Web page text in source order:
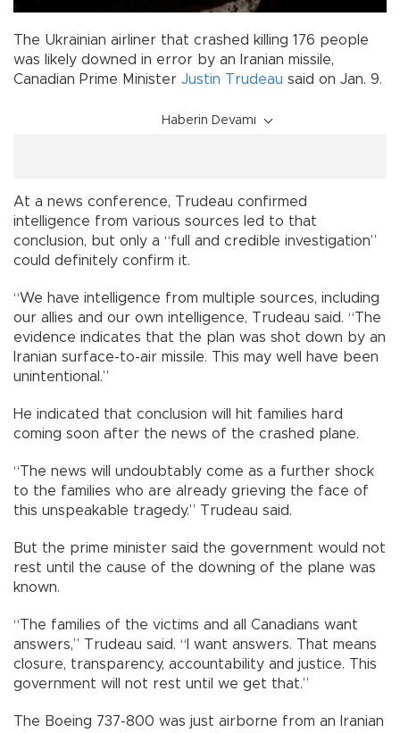
The Ukrainian airliner that crashed killing 176 people
was likely downed in error by an Iranian missile,
Canadian Prime Minister Justin Trudeau said on Jan. 9.
Haberin Devamı
At a news conference, Trudeau confirmed
intelligence from various sources led to that
conclusion, but only a “full and credible investigation”
could definitely confirm it.
“We have intelligence from multiple sources, including
our allies and our own intelligence, Trudeau said. “The
evidence indicates that the plan was shot down by an
Iranian surface-to-air missile. This may well have been
unintentional.”
He indicated that conclusion will hit families hard
coming soon after the news of the crashed plane.
“The news will undoubtably come as a further shock
to the families who are already grieving the face of
this unspeakable tragedy.” Trudeau said.
But the prime minister said the government would not
rest until the cause of the downing of the plane was
known.
“The families of the victims and all Canadians want
answers,” Trudeau said. “I want answers. That means
closure, transparency, accountability and justice. This
government will not rest until we get that.”
The Boeing 737-800 was just airborne from an Iranian